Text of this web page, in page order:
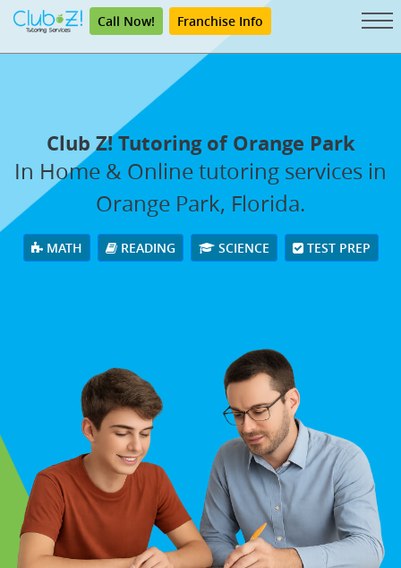
Call Now! Franchise Info
Club Z! Tutoring of Orange Park
In Home & Online tutoring services in
Orange Park, Florida.
MATH READING SCIENCE TEST PREP